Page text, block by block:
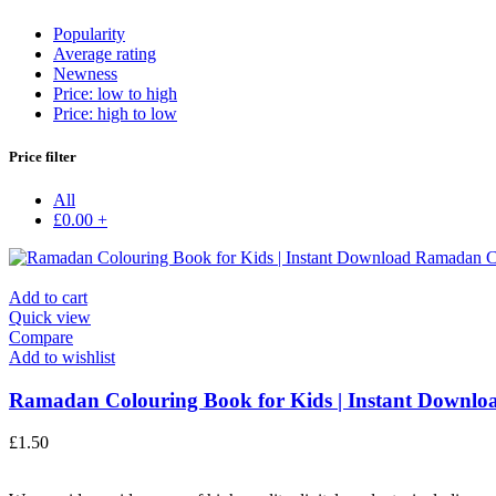
Popularity
Average rating
Newness
Price: low to high
Price: high to low
Price filter
All
£0.00 +
Add to cart
Quick view
Compare
Add to wishlist
Ramadan Colouring Book for Kids | Instant
£1.50